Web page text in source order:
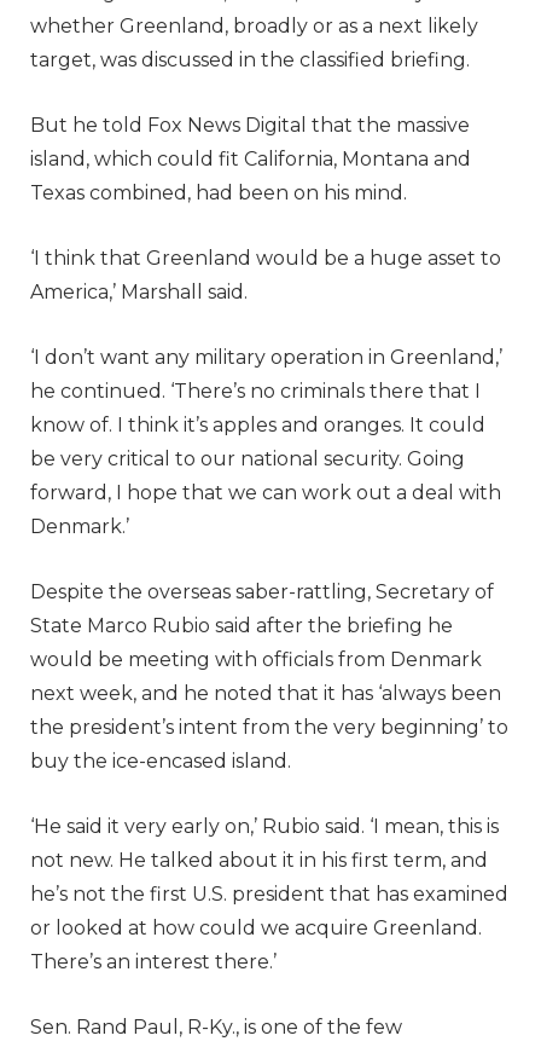
whether Greenland, broadly or as a next likely
target, was discussed in the classified briefing.
But he told Fox News Digital that the massive
island, which could fit California, Montana and
Texas combined, had been on his mind.
‘I think that Greenland would be a huge asset to
America,’ Marshall said.
‘I don’t want any military operation in Greenland,’
he continued. ‘There’s no criminals there that I
know of. I think it’s apples and oranges. It could
be very critical to our national security. Going
forward, I hope that we can work out a deal with
Denmark.’
Despite the overseas saber-rattling, Secretary of
State Marco Rubio said after the briefing he
would be meeting with officials from Denmark
next week, and he noted that it has ‘always been
the president’s intent from the very beginning’ to
buy the ice-encased island.
‘He said it very early on,’ Rubio said. ‘I mean, this is
not new. He talked about it in his first term, and
he’s not the first U.S. president that has examined
or looked at how could we acquire Greenland.
There’s an interest there.’
Sen. Rand Paul, R-Ky., is one of the few